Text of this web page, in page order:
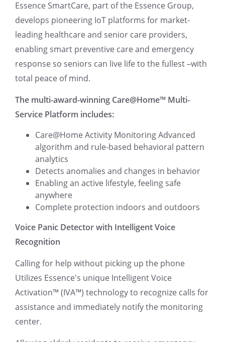
Essence SmartCare, part of the Essence Group,
develops pioneering IoT platforms for market-
leading healthcare and senior care providers,
enabling smart preventive care and emergency
response so seniors can live life to the fullest –with
total peace of mind.
The multi-award-winning Care@Home™ Multi-
Service Platform includes:
Care@Home Activity Monitoring Advanced
algorithm and rule-based behavioral pattern
analytics
Detects anomalies and changes in behavior
Enabling an active lifestyle, feeling safe
anywhere
Complete protection indoors and outdoors
Voice Panic Detector with Intelligent Voice
Recognition
Calling for help without picking up the phone
Utilizes Essence's unique Intelligent Voice
Activation™ (IVA™) technology to recognize calls for
assistance and immediately notify the monitoring
center.